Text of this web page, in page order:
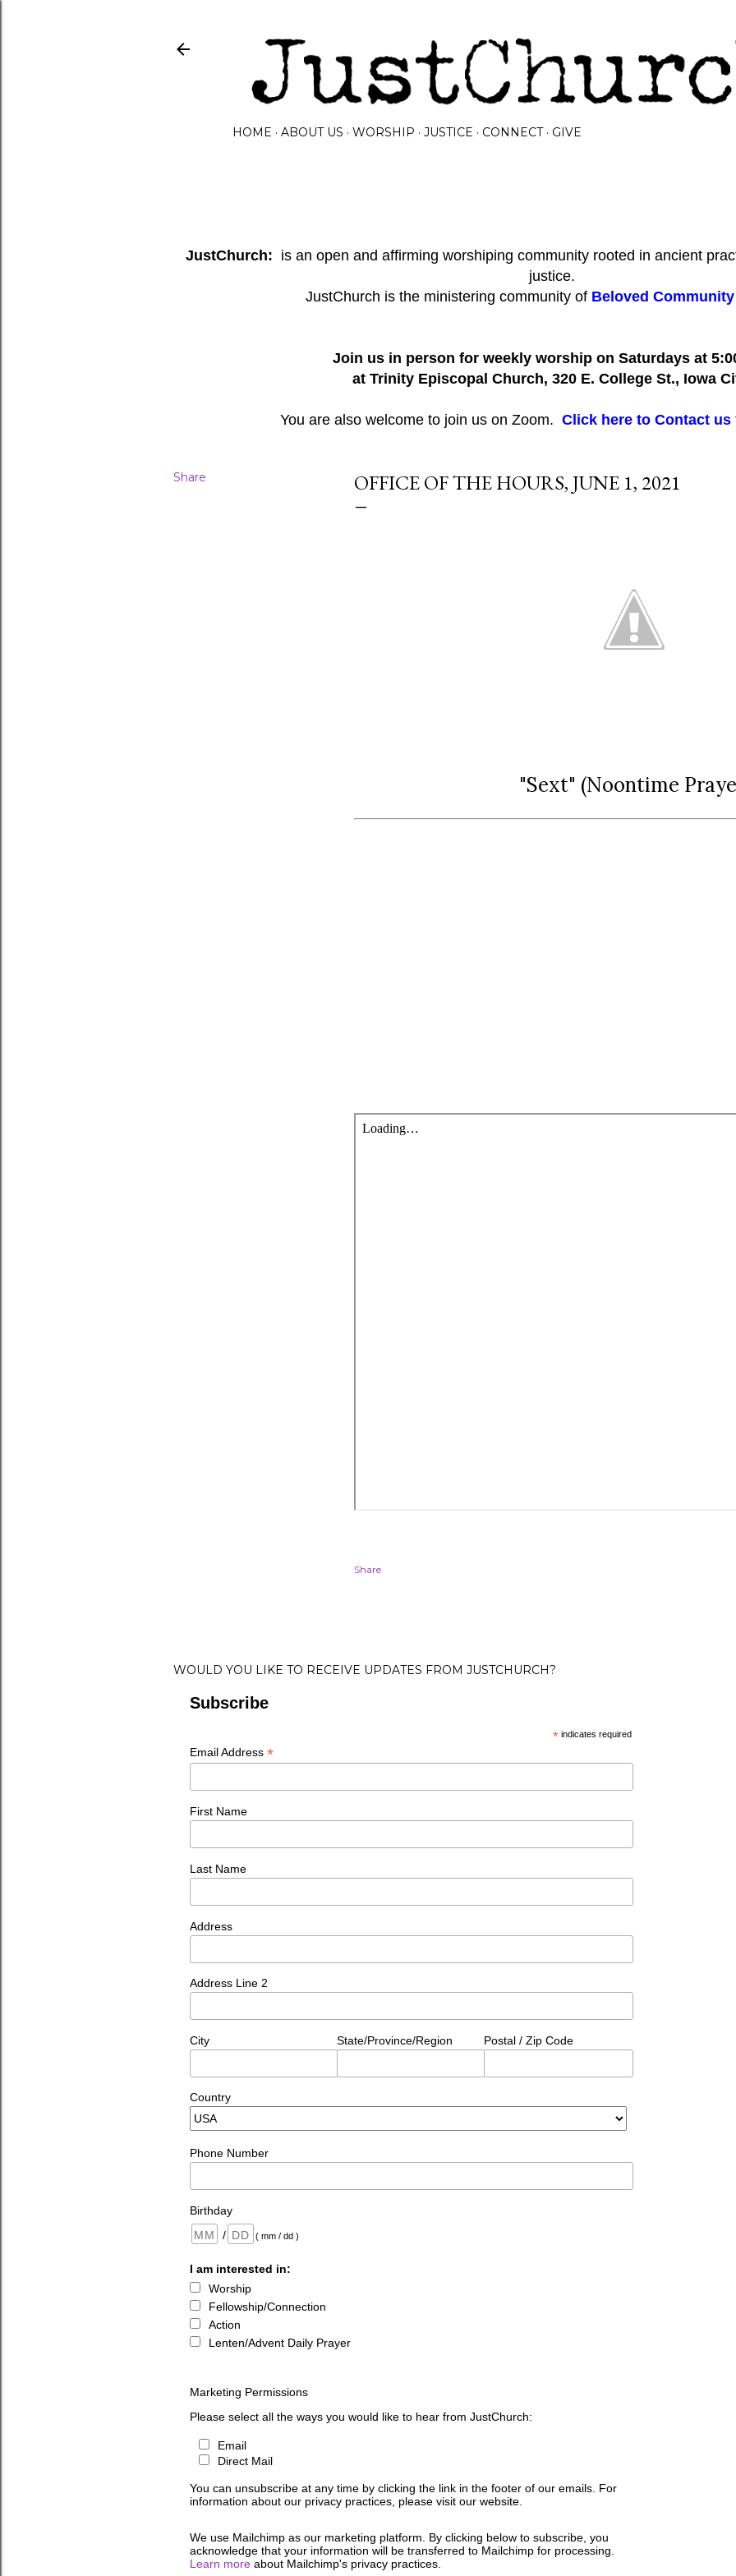
HOME ABOUT US WORSHIP JUSTICE CONNECT GIVE
JustChurch: is an open and affirming worshiping community rooted in ancient
justice.
JustChurch is the ministering community of Beloved
Join us in person for weekly worship on Saturdays at
at Trinity Episcopal Church, 320 E. College St., Iowa
You are also welcome to join us on Zoom. Click here to Contact us
Share OFFICE OF THE HOURS, JUNE 1, 2021
"Sext" (Noontime
Share
WOULD YOU LIKE TO RECEIVE UPDATES FROM JUSTCHURCH?
Subscribe
*indicates required
Email Address *
First Name
Last Name
Address
Address Line 2
City State/Province/Region Postal / Zip Code
Country
Phone Number
Birthday
/
( mm / dd )
I am interested in:
Worship
Fellowship/Connection
Action
Lenten/Advent Daily Prayer
Marketing Permissions
Please select all the ways you would like to hear from JustChurch:
Email
Direct Mail
You can unsubscribe at any time by clicking the link in the footer of our emails. For
information about our privacy practices, please visit our website.
We use Mailchimp as our marketing platform. By clicking below to subscribe, you
acknowledge that your information will be transferred to Mailchimp for processing.
Learn more about Mailchimp's privacy practices.